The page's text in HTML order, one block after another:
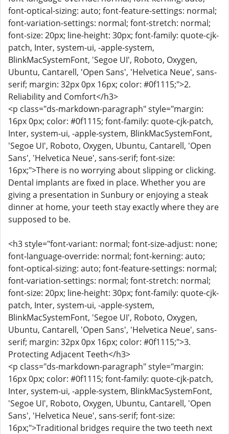
font-optical-sizing: auto; font-feature-settings: normal;
font-variation-settings: normal; font-stretch: normal;
font-size: 20px; line-height: 30px; font-family: quote-cjk-
patch, Inter, system-ui, -apple-system,
BlinkMacSystemFont, 'Segoe UI', Roboto, Oxygen,
Ubuntu, Cantarell, 'Open Sans', 'Helvetica Neue', sans-
serif; margin: 32px 0px 16px; color: #0f1115;">2.
Reliability and Comfort</h3>
<p class="ds-markdown-paragraph" style="margin:
16px 0px; color: #0f1115; font-family: quote-cjk-patch,
Inter, system-ui, -apple-system, BlinkMacSystemFont,
'Segoe UI', Roboto, Oxygen, Ubuntu, Cantarell, 'Open
Sans', 'Helvetica Neue', sans-serif; font-size:
16px;">There is no worrying about slipping or clicking.
Dental implants are fixed in place. Whether you are
giving a presentation in Sunbury or enjoying a steak
dinner at home, your teeth stay exactly where they are
supposed to be.
<h3 style="font-variant: normal; font-size-adjust: none;
font-language-override: normal; font-kerning: auto;
font-optical-sizing: auto; font-feature-settings: normal;
font-variation-settings: normal; font-stretch: normal;
font-size: 20px; line-height: 30px; font-family: quote-cjk-
patch, Inter, system-ui, -apple-system,
BlinkMacSystemFont, 'Segoe UI', Roboto, Oxygen,
Ubuntu, Cantarell, 'Open Sans', 'Helvetica Neue', sans-
serif; margin: 32px 0px 16px; color: #0f1115;">3.
Protecting Adjacent Teeth</h3>
<p class="ds-markdown-paragraph" style="margin:
16px 0px; color: #0f1115; font-family: quote-cjk-patch,
Inter, system-ui, -apple-system, BlinkMacSystemFont,
'Segoe UI', Roboto, Oxygen, Ubuntu, Cantarell, 'Open
Sans', 'Helvetica Neue', sans-serif; font-size:
16px;">Traditional bridges require the two teeth next